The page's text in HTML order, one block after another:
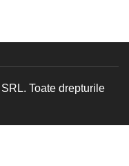
Toate drepturile